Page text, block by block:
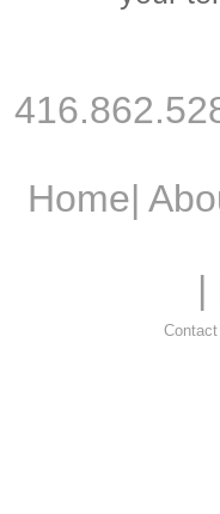
Home|
|